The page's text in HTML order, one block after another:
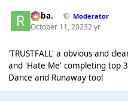
Roba. Moderator
October 11, 20232 yr
'TRUSTFALL' a obvious and
and 'Hate Me' completing top
Dance and Runaway too!